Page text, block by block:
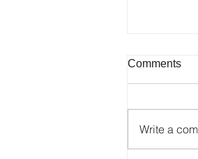
Comments
Write a